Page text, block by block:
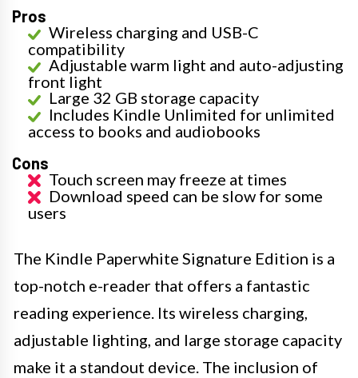
Pros
Wireless charging and USB-C
compatibility
Adjustable warm light and auto-adjusting
front light
Large 32 GB storage capacity
Includes Kindle Unlimited for unlimited
access to books and audiobooks
Cons
Touch screen may freeze at times
Download speed can be slow for some
users
The Kindle Paperwhite Signature Edition is a
top-notch e-reader that offers a fantastic
reading experience. Its wireless charging,
adjustable lighting, and large storage capacity
make it a standout device. The inclusion of